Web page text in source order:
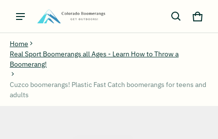
Cart
0
Home
Real Sport Boomerangs all Ages - Learn How to Throw a
Boomerang!
Cuzco boomerangs! Plastic Fast Catch boomerangs for teens and
adults